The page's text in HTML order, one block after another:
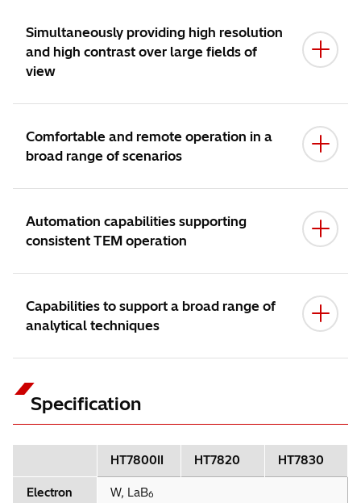
ACHIEVE MORE, WITH EASE:
UNLIMITED SCOPE:
Simultaneously providing high resolution
and high contrast over large fields of
view
Comfortable and remote operation in a
broad range of scenarios
Automation capabilities supporting
consistent TEM operation
＊1 Option
Capabilities to support a broad range of
analytical techniques
＊1
＊1
＊1
Specification
HT7800II HT7820 HT7830
Electron
W, LaB6